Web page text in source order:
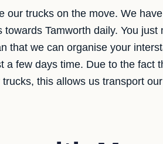
our trucks on the move. We
towards Tamworth daily. You
that we can organise your
a few days time. Due to the fact
this allows us transport